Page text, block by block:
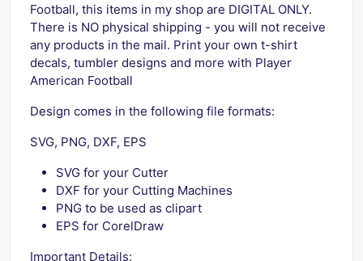
Football, this items in my shop are DIGITAL ONLY.
There is NO physical shipping - you will not receive
any products in the mail. Print your own t-shirt
decals, tumbler designs and more with Player
American Football
Design comes in the following file formats:
SVG, PNG, DXF, EPS
SVG for your Cutter
DXF for your Cutting Machines
PNG to be used as clipart
EPS for CorelDraw
Important Details: